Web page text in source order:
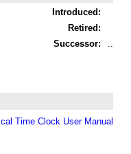
Introduced:
Retired:
Successor:
..
Time Clock User Manual